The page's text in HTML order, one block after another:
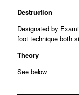
Destruction
Designated by
foot technique both
Theory
See below